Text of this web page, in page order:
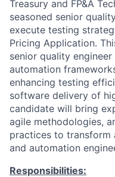
Treasury and FP&A
seasoned senior
execute testing
Pricing Application.
senior quality
automation
enhancing testing
software delivery of
candidate will bring
agile methodologies,
practices to transform
and automation
Responsibilities: